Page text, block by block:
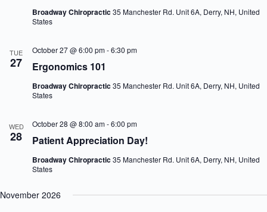
V
v
n
a
Broadway Chiropractic35 Manchester Rd. Unit 6A, Derry, NH, United
States
TUE
27 Ergonomics 101
October 27 @ 6:00 pm-6:30 pm
Broadway Chiropractic35 Manchester Rd. Unit 6A, Derry, NH, United
States
WED
28 Patient Appreciation Day!
October 28 @ 8:00 am-6:00 pm
Broadway Chiropractic35 Manchester Rd. Unit 6A, Derry, NH, United
States
November 2026